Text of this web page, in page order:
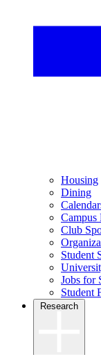
Housing
Dining
Campus
Club
Student
Jobs for
Student
Research